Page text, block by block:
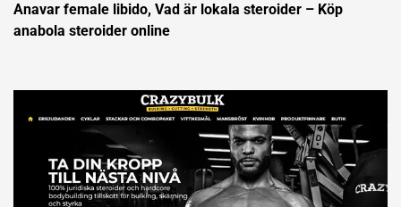
Anavar female libido, Vad är lokala steroider – Köp
anabola steroider online